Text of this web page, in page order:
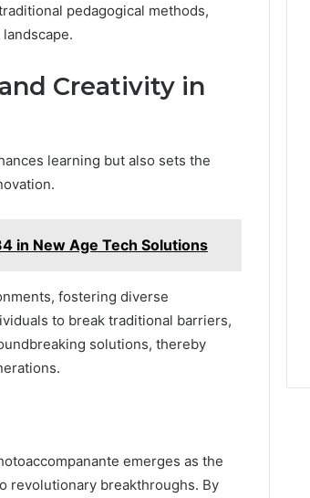
pedagogical methods,
Creativity in
learning but also sets the
in New Age Tech Solutions
fostering diverse
to break traditional barriers,
solutions, thereby
emerges as the
revolutionary breakthroughs. By